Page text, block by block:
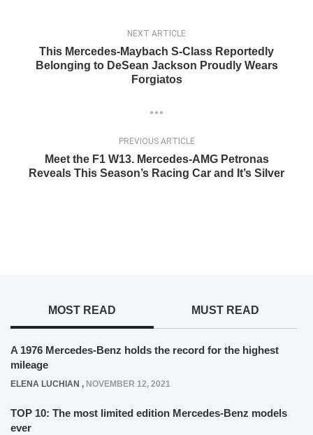
NEXT ARTICLE
This Mercedes-Maybach S-Class Reportedly
Belonging to DeSean Jackson Proudly Wears
Forgiatos
PREVIOUS ARTICLE
Meet the F1 W13. Mercedes-AMG Petronas
Reveals This Season’s Racing Car and It’s Silver
MOST READ MUST READ
A 1976 Mercedes-Benz holds the record for the highest
mileage
ELENA LUCHIAN , NOVEMBER 12, 2021
TOP 10: The most limited edition Mercedes-Benz models
ever